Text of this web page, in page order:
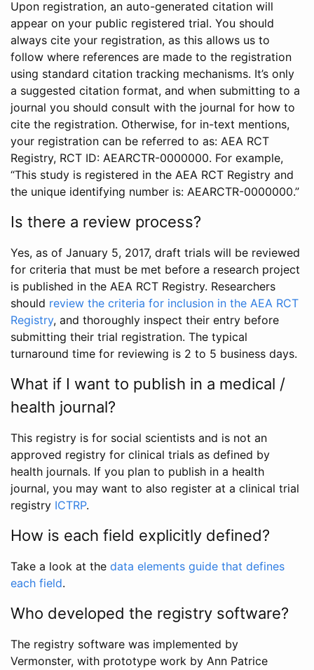
Upon registration, an auto-generated citation will
appear on your public registered trial. You should
always cite your registration, as this allows us to
follow where references are made to the registration
using standard citation tracking mechanisms. It’s only
a suggested citation format, and when submitting to a
journal you should consult with the journal for how to
cite the registration. Otherwise, for in-text mentions,
your registration can be referred to as: AEA RCT
Registry, RCT ID: AEARCTR-0000000. For example,
“This study is registered in the AEA RCT Registry and
the unique identifying number is: AEARCTR-0000000.”
Is there a review process?
Yes, as of January 5, 2017, draft trials will be reviewed
for criteria that must be met before a research project
is published in the AEA RCT Registry. Researchers
should review the criteria for inclusion in the AEA RCT
Registry, and thoroughly inspect their entry before
submitting their trial registration. The typical
turnaround time for reviewing is 2 to 5 business days.
What if I want to publish in a medical /
health journal?
This registry is for social scientists and is not an
approved registry for clinical trials as defined by
health journals. If you plan to publish in a health
journal, you may want to also register at a clinical trial
registry ICTRP.
How is each field explicitly defined?
Take a look at the data elements guide that defines
each field.
Who developed the registry software?
The registry software was implemented by
Vermonster, with prototype work by Ann Patrice